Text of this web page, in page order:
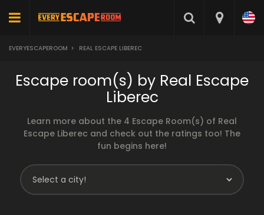
EVERYESCAPEROOM > REAL ESCAPE LIBEREC
Escape room(s) by Real Escape
Liberec
Learn more about the 4 Escape Room(s) of Real
Escape Liberec and check out the ratings too! The
fun begins here!